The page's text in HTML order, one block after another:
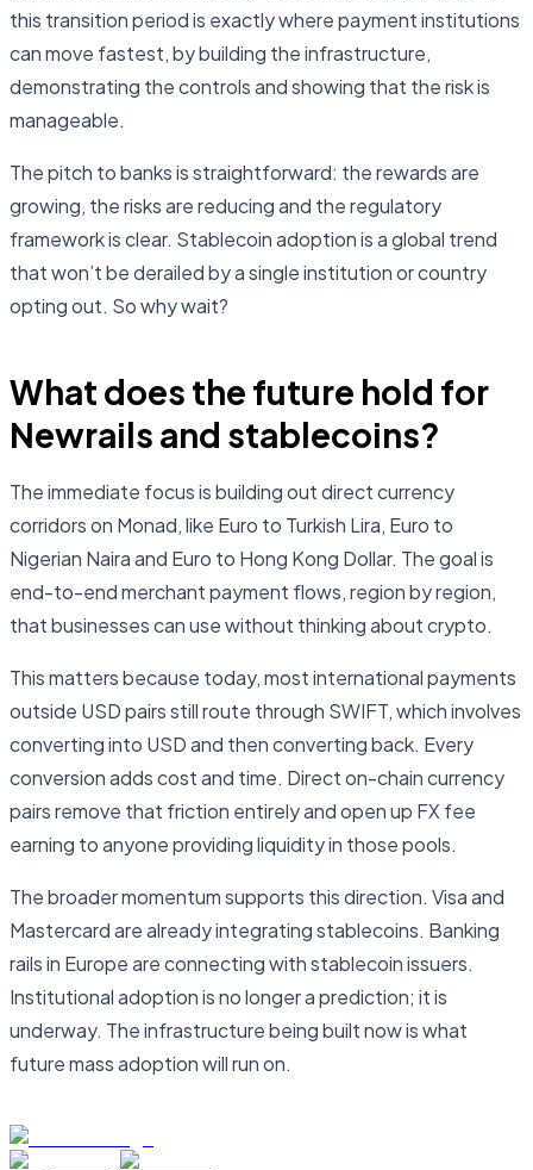
this transition period is exactly where payment institutions
can move fastest, by building the infrastructure,
demonstrating the controls and showing that the risk is
manageable.
The pitch to banks is straightforward: the rewards are
growing, the risks are reducing and the regulatory
framework is clear. Stablecoin adoption is a global trend
that won’t be derailed by a single institution or country
opting out. So why wait?
What does the future hold for
Newrails and stablecoins?
The immediate focus is building out direct currency
corridors on Monad, like Euro to Turkish Lira, Euro to
Nigerian Naira and Euro to Hong Kong Dollar. The goal is
end-to-end merchant payment flows, region by region,
that businesses can use without thinking about crypto.
This matters because today, most international payments
outside USD pairs still route through SWIFT, which involves
converting into USD and then converting back. Every
conversion adds cost and time. Direct on-chain currency
pairs remove that friction entirely and open up FX fee
earning to anyone providing liquidity in those pools.
The broader momentum supports this direction. Visa and
Mastercard are already integrating stablecoins. Banking
rails in Europe are connecting with stablecoin issuers.
Institutional adoption is no longer a prediction; it is
underway. The infrastructure being built now is what
future mass adoption will run on.